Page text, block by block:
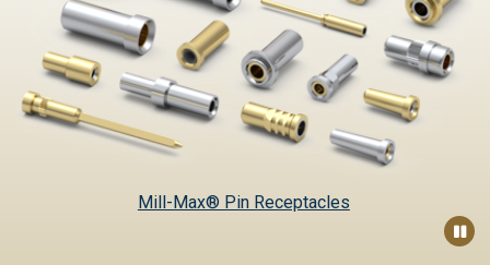
Mill-Max® Pin Receptacles